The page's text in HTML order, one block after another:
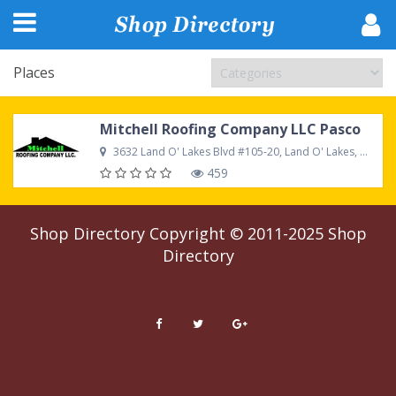
Places
Mitchell Roofing Company LLC Pasco
3632 Land O' Lakes Blvd #105-20, Land O' Lakes, FL 34639 United States
459
Shop DirectoryCopyright © 2011-2025 Shop
Directory